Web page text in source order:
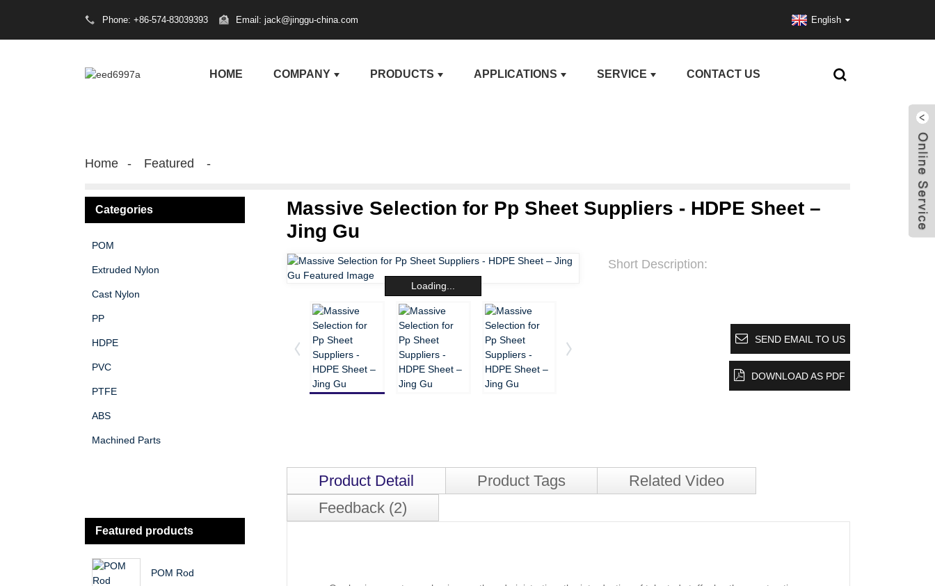
Phone: +86-574-83039393 Email: jack@jinggu-china.com English
HOME COMPANY PRODUCTS APPLICATIONS SERVICE CONTACT US
Home Featured
Categories
POM
Extruded Nylon
Cast Nylon
PP
HDPE
PVC
PTFE
ABS
Machined Parts
Featured products
POM Rod
Massive Selection for Pp Sheet Suppliers - HDPE Sheet –
Jing Gu
Loading...
Short Description:
SEND EMAIL TO US
DOWNLOAD AS PDF
Product Detail Product Tags
Related Video
Feedback (2)